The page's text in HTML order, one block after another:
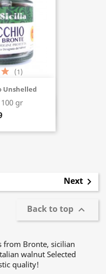
Unshelled
gr
(1)
Next 
Back to top 
from Bronte, sicilian
walnut Selected
quality!